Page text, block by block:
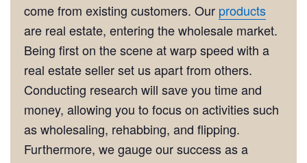
come from existing customers. Our products
are real estate, entering the wholesale market.
Being first on the scene at warp speed with a
real estate seller set us apart from others.
Conducting research will save you time and
money, allowing you to focus on activities such
as wholesaling, rehabbing, and flipping.
Furthermore, we gauge our success as a